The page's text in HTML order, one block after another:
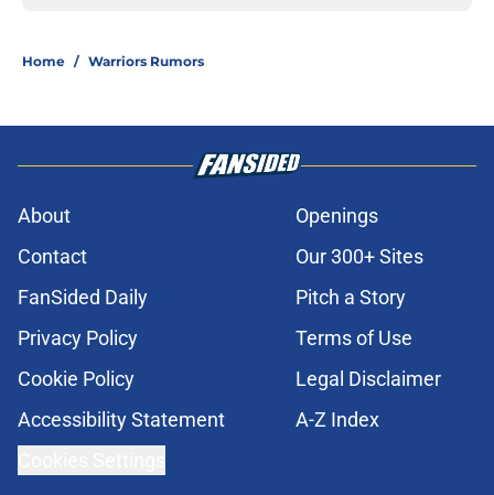
Home / Warriors Rumors
About
Openings
Contact
Our 300+ Sites
FanSided Daily
Pitch a Story
Privacy Policy
Terms of Use
Cookie Policy
Legal Disclaimer
Accessibility Statement
A-Z Index